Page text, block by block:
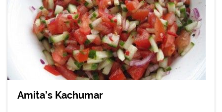
Amita’s Kachumar